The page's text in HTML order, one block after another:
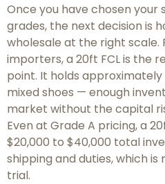
Once you have chosen your
grades, the next decision is
wholesale at the right
importers, a 20ft FCL is the
point. It holds approximately
mixed shoes — enough
market without the capital
Even at Grade A pricing, a
$20,000 to $40,000 total
shipping and duties, which
trial.